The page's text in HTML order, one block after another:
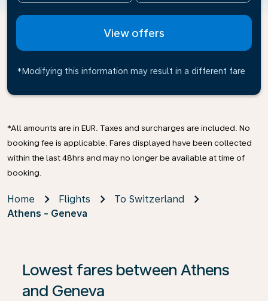
View offers
*Modifying this information may result in a different fare
*All amounts are in EUR. Taxes and surcharges are included. No
booking fee is applicable. Fares displayed have been collected
within the last 48hrs and may no longer be available at time of
booking.
Home Flights
To Switzerland
Athens - Geneva
Lowest fares between Athens
and Geneva
If no results are found, click on ‘Find Offers’ to see